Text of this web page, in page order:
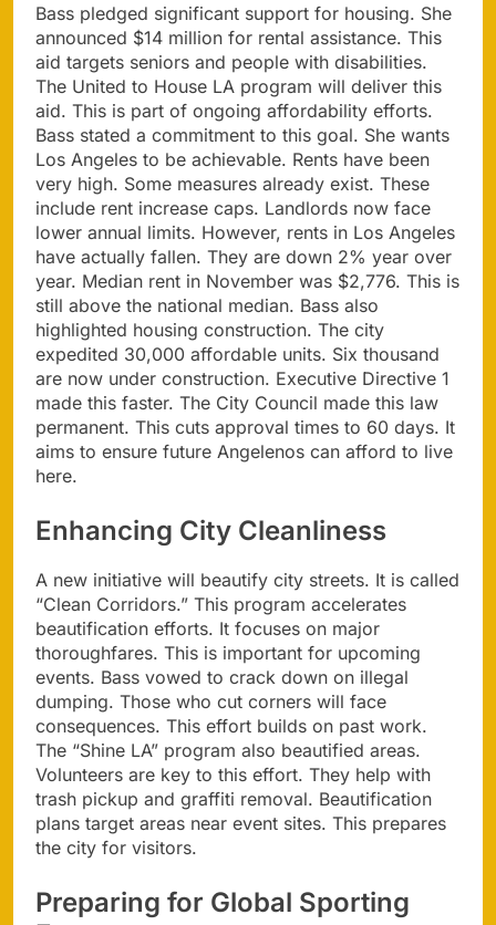
Bass pledged significant support for housing. She
announced $14 million for rental assistance. This
aid targets seniors and people with disabilities.
The United to House LA program will deliver this
aid. This is part of ongoing affordability efforts.
Bass stated a commitment to this goal. She wants
Los Angeles to be achievable. Rents have been
very high. Some measures already exist. These
include rent increase caps. Landlords now face
lower annual limits. However, rents in Los Angeles
have actually fallen. They are down 2% year over
year. Median rent in November was $2,776. This is
still above the national median. Bass also
highlighted housing construction. The city
expedited 30,000 affordable units. Six thousand
are now under construction. Executive Directive 1
made this faster. The City Council made this law
permanent. This cuts approval times to 60 days. It
aims to ensure future Angelenos can afford to live
here.
Enhancing City Cleanliness
A new initiative will beautify city streets. It is called
“Clean Corridors.” This program accelerates
beautification efforts. It focuses on major
thoroughfares. This is important for upcoming
events. Bass vowed to crack down on illegal
dumping. Those who cut corners will face
consequences. This effort builds on past work.
The “Shine LA” program also beautified areas.
Volunteers are key to this effort. They help with
trash pickup and graffiti removal. Beautification
plans target areas near event sites. This prepares
the city for visitors.
Preparing for Global Sporting